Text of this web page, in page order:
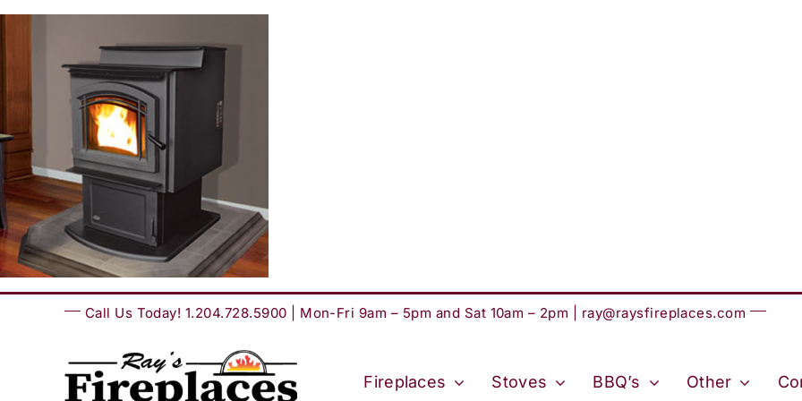
Skip
Call Us Today! 1.204.728.5900 | Mon-Fri 9am – 5pm and Sat 10am – 2pm | ray@raysfireplaces.com
Fireplaces Stoves BBQ’s Other